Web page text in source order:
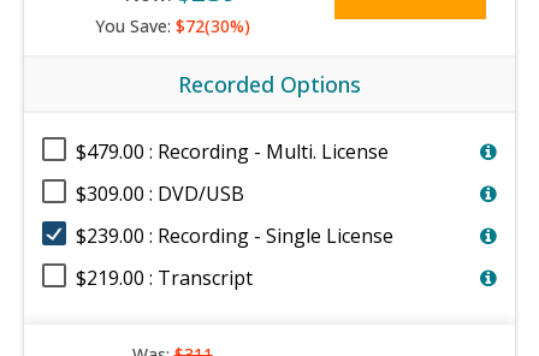
You Save: $72(30%)
Recorded Options
$479.00 : Recording - Multi. License
$309.00 : DVD/USB
$239.00 : Recording - Single License
$219.00 : Transcript